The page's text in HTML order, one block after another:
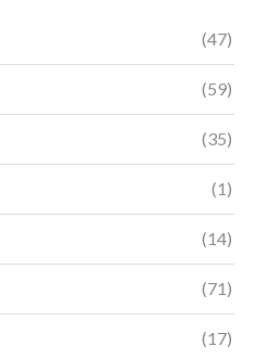
(47)
(59)
(35)
(1)
(14)
(71)
(17)